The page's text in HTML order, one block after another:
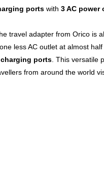
ports with 3 AC power
travel adapter from Orico is
less AC outlet at almost half
charging ports . This versatile
from around the world